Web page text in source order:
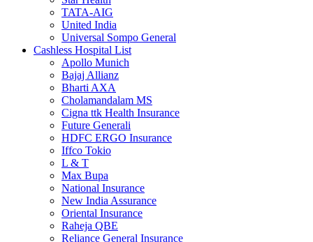
TATA-AIG
United India
Universal Sompo General
Cashless Hospital List
Apollo Munich
Bajaj Allianz
Bharti AXA
Cholamandalam MS
Cigna ttk Health Insurance
Future Generali
HDFC ERGO Insurance
Iffco Tokio
L & T
Max Bupa
National Insurance
New India Assurance
Oriental Insurance
Raheja QBE
Reliance General Insurance